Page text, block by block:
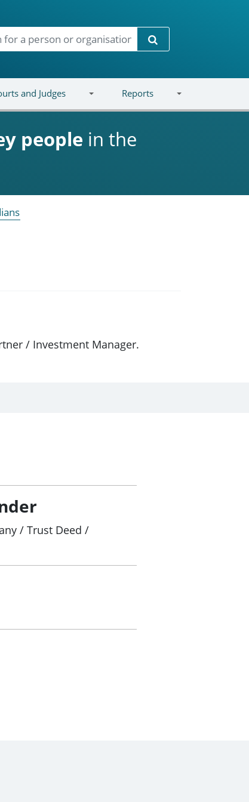
Search
and Judges Reports
people in the
/ Investment Manager.
/ Trust Deed /